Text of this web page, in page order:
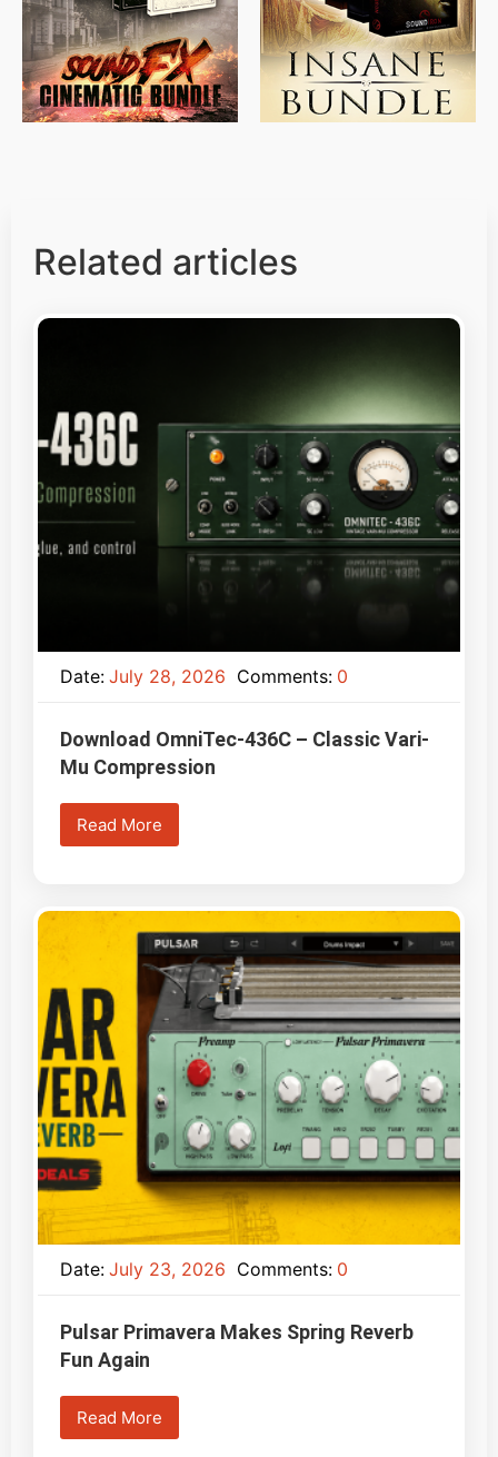
Related articles
Date: July 28, 2026 Comments: 0
Download OmniTec-436C – Classic Vari-
Mu Compression
Read More
Date: July 23, 2026 Comments: 0
Pulsar Primavera Makes Spring Reverb
Fun Again
Read More